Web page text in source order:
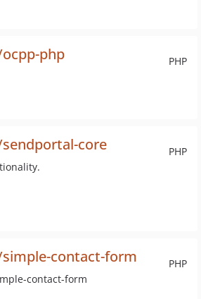
PHP
php
PHP
core
PHP
contact-form
contact-form